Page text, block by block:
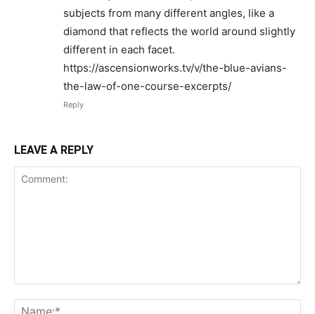
subjects from many different angles, like a
diamond that reflects the world around slightly
different in each facet.
https://ascensionworks.tv/v/the-blue-avians-
the-law-of-one-course-excerpts/
Reply
LEAVE A REPLY